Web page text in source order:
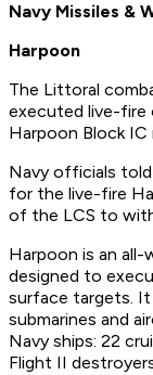
Navy Missiles &
Harpoon
The Littoral
executed live-fire
Harpoon Block IC
Navy officials
for the live-fire
of the LCS to
Harpoon is an
designed to
surface targets. It
submarines and
Navy ships: 22
Flight II